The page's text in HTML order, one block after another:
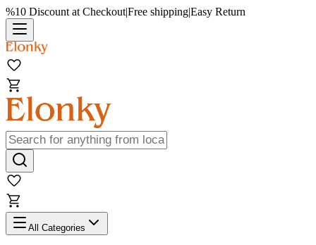
%10 Discount at Checkout|Free shipping|Easy Return
All Categories